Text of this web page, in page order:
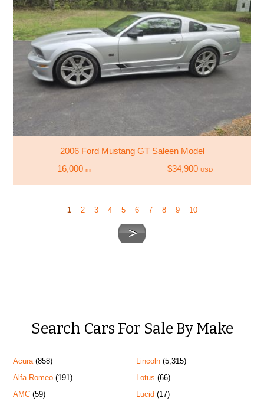
2006 Ford Mustang GT Saleen Model
16,000 mi $34,900 USD
1 2 3 4 5 6 7 8 9 10
Search Cars For Sale By Make
Acura(858)
Alfa Romeo (191)
AMC (59)
Lincoln(5,315)
Lotus (66)
Lucid (17)